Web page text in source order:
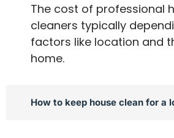
The cost of professional
cleaners typically
factors like location and
home.
How to keep house clean for a